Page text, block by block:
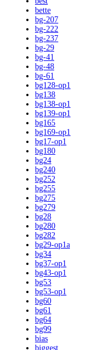
bette
bg-207
bg-222
bg-237
bg-29
bg-41
bg-48
bg-61
bg128-op1
bg138
bg138-op1
bg139-op1
bg165
bg169-op1
bg17-op1
bg180
bg24
bg240
bg252
bg255
bg275
bg279
bg28
bg280
bg282
bg29-op1a
bg34
bg37-op1
bg43-op1
bg53
bg53-op1
bg60
bg61
bg64
bg99
bias
biggest